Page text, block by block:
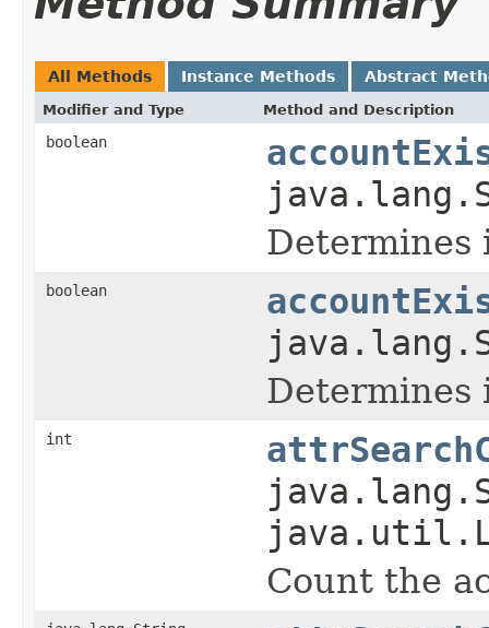
All Methods Instance Methods Abstract
Modifier and Type Method and Description
boolean
Determines
boolean
Determines
int
Count the